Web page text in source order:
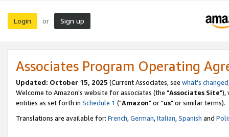
Login or Sign up
Associates Program Operating
Updated: October 15, 2025 (Current Associates, see what's changed
Welcome to Amazon's website for associates (the "Associates Site"),
entities as set forth in Schedule 1 ("Amazon" or "us" or similar terms).
Translations are available for: French,German,Italian,Spanish and